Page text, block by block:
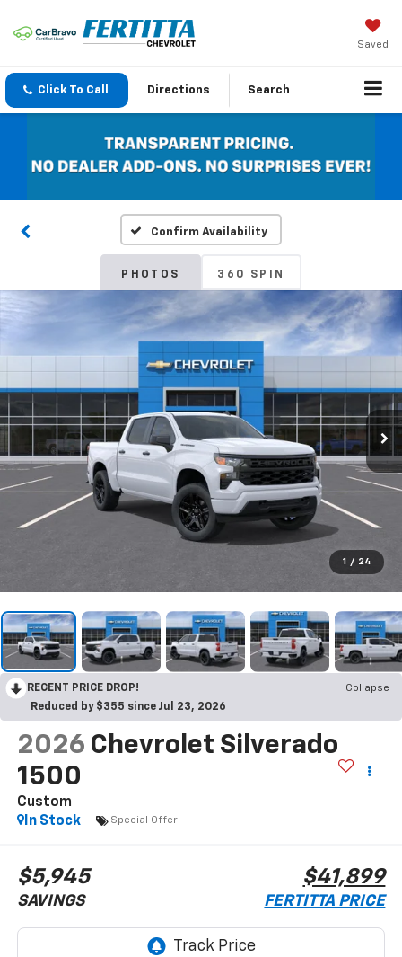
Saved
Click To Call Directions Search
Confirm Availability
PHOTOS 360 SPIN
1 / 24
RECENT PRICE DROP!
Collapse
Reduced by $355 since Jul 23, 2026
2026 Chevrolet Silverado
1500
Custom
In Stock
Special Offer
$5,945
SAVINGS
$41,899
FERTITTA PRICE